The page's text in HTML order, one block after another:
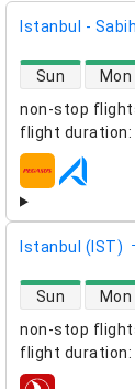
Istanbul -
non-stop
flight duration:
direct flight
Sun Mon
airlines
Istanbul (IST)
non-stop
flight duration:
direct flight
Sun Mon